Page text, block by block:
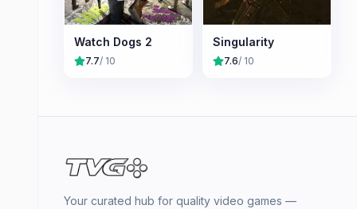
Watch Dogs 2
7.7/ 10
Singularity
7.6/ 10
Your curated hub for quality video games —